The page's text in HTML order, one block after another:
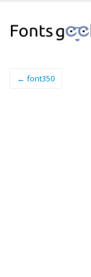
← font350